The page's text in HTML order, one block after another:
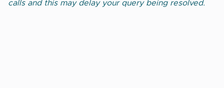
calls and this may delay your query being resolved.